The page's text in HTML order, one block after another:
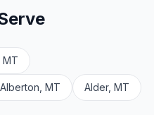
MT
MT Alder, MT